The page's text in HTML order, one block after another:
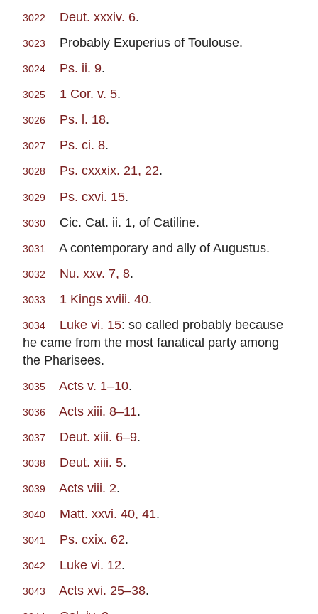
3022 Deut. xxxiv. 6.
3023 Probably Exuperius of Toulouse.
3024 Ps. ii. 9.
3025 1 Cor. v. 5.
3026 Ps. l. 18.
3027 Ps. ci. 8.
3028 Ps. cxxxix. 21, 22.
3029 Ps. cxvi. 15.
3030 Cic. Cat. ii. 1, of Catiline.
3031 A contemporary and ally of Augustus.
3032 Nu. xxv. 7, 8.
3033 1 Kings xviii. 40.
3034 Luke vi. 15: so called probably because
he came from the most fanatical party among
the Pharisees.
3035 Acts v. 1–10.
3036 Acts xiii. 8–11.
3037 Deut. xiii. 6–9.
3038 Deut. xiii. 5.
3039 Acts viii. 2.
3040 Matt. xxvi. 40, 41.
3041 Ps. cxix. 62.
3042 Luke vi. 12.
3043 Acts xvi. 25–38.